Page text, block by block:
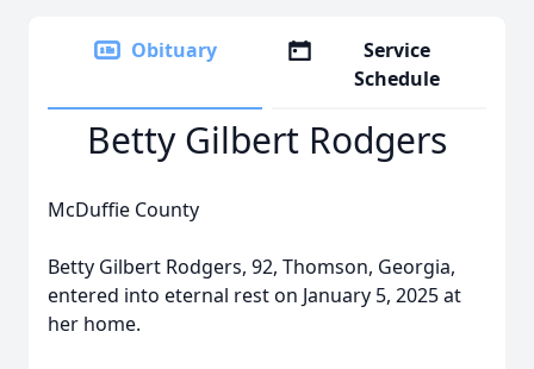
Obituary
Service
Schedule
Betty Gilbert Rodgers
McDuffie County
Betty Gilbert Rodgers, 92, Thomson, Georgia,
entered into eternal rest on January 5, 2025 at
her home.